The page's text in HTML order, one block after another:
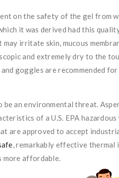
on the safety of the gel from
it was derived had this
irritate skin, mucous
and extremely dry to the
goggles are recommended
be an environmental threat.
of a U.S. EPA
are approved to accept
, remarkably effective thermal
more affordable.